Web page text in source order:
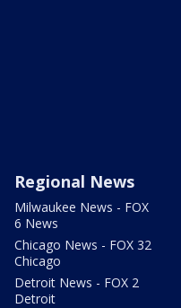
Regional News
Milwaukee News - FOX
6 News
Chicago News - FOX 32
Chicago
Detroit News - FOX 2
Detroit